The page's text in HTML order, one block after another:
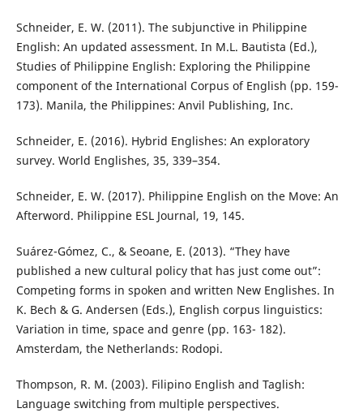
Schneider, E. W. (2011). The subjunctive in Philippine
English: An updated assessment. In M.L. Bautista (Ed.),
Studies of Philippine English: Exploring the Philippine
component of the International Corpus of English (pp. 159-
173). Manila, the Philippines: Anvil Publishing, Inc.
Schneider, E. (2016). Hybrid Englishes: An exploratory
survey. World Englishes, 35, 339–354.
Schneider, E. W. (2017). Philippine English on the Move: An
Afterword. Philippine ESL Journal, 19, 145.
Suárez-Gómez, C., & Seoane, E. (2013). “They have
published a new cultural policy that has just come out”:
Competing forms in spoken and written New Englishes. In
K. Bech & G. Andersen (Eds.), English corpus linguistics:
Variation in time, space and genre (pp. 163- 182).
Amsterdam, the Netherlands: Rodopi.
Thompson, R. M. (2003). Filipino English and Taglish:
Language switching from multiple perspectives.